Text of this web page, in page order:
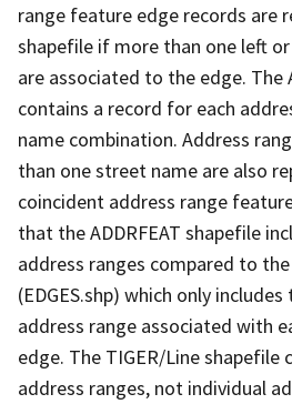
range feature edge records are
shapefile if more than one left
are associated to the edge. The
contains a record for each
name combination. Address
than one street name are also
coincident address range
that the ADDRFEAT shapefile
address ranges compared to
(EDGES.shp) which only
address range associated with
edge. The TIGER/Line
address ranges, not individual